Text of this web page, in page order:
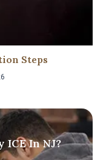
Steps
ICE In NJ?